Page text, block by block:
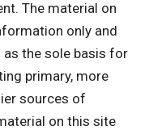
The material on
only and
as the sole basis for
primary, more
sources of
on this site